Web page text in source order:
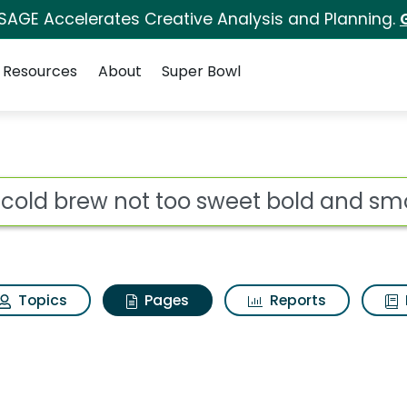
Accelerates Creative Analysis and Planning.
Resources About Super Bowl
cold brew not too
Topics Pages Reports